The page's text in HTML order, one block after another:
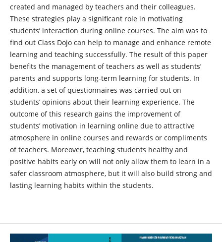
created and managed by teachers and their colleagues.
These strategies play a significant role in motivating
students’ interaction during online courses. The aim was to
find out Class Dojo can help to manage and enhance remote
learning and teaching successfully. The result of this paper
benefits the management of teachers as well as students’
parents and supports long-term learning for students. In
addition, a set of questionnaires was carried out on
students’ opinions about their learning experience. The
outcome of this research gains the improvement of
students’ motivation in learning online due to attractive
atmosphere in online courses and rewards or compliments
of teachers. Moreover, teaching students healthy and
positive habits early on will not only allow them to learn in a
safer classroom atmosphere, but it will also build strong and
lasting learning habits within the students.